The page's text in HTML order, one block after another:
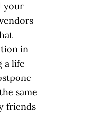
your
in
a life
same
friends